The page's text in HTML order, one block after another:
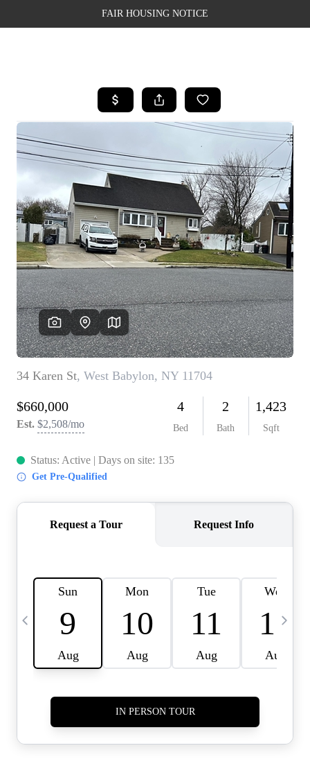
FAIR HOUSING NOTICE
SEARCH LISTINGS
TOP AREAS
BUYING
SELLING
FINANCING
WEALTH SERIES
HOME VALUE
HOME VALUE -
INKEDCARDS
WHO WE ARE
FIRST TIME HOME
BUYER
PAST EVENTS
CAREERS
CONNECT
HOME VALUE INKED